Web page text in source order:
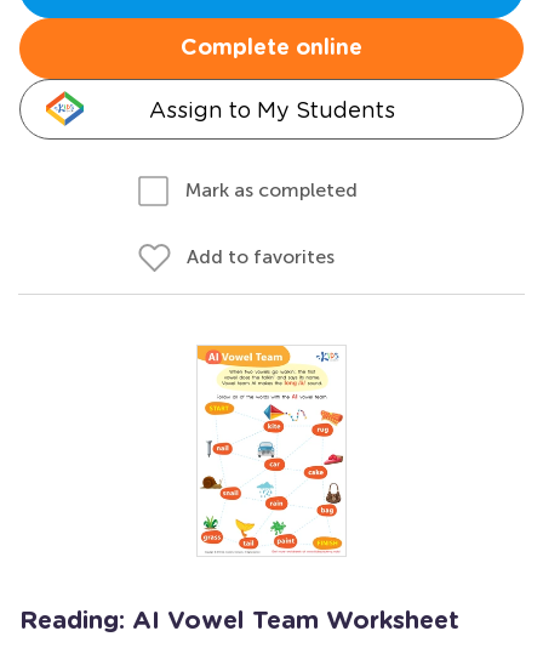
Complete online
Assign to My Students
Mark as completed
Add to favorites
Reading: AI Vowel Team Worksheet